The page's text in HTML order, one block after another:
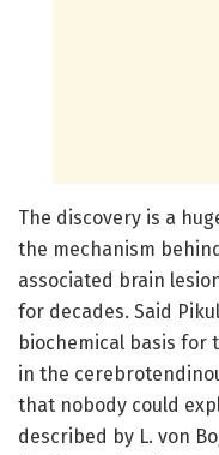
The discovery is a
the mechanism
associated brain
for decades. Said
biochemical basis
in the
that nobody could
described by L. von